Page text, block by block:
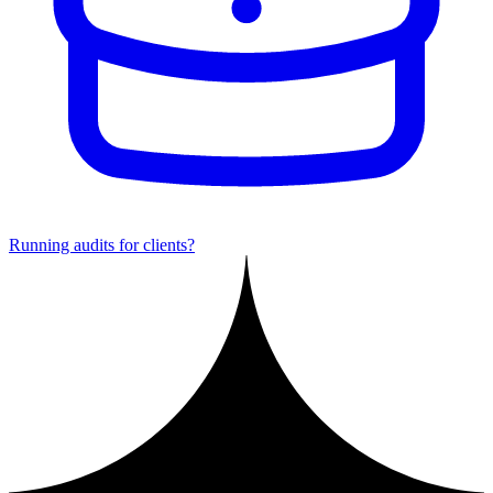
Running audits for clients?